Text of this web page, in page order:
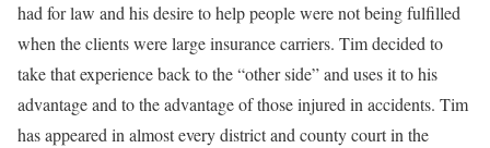
had for law and his desire to help people were not being fulfilled
when the clients were large insurance carriers. Tim decided to
take that experience back to the “other side” and uses it to his
advantage and to the advantage of those injured in accidents. Tim
has appeared in almost every district and county court in the